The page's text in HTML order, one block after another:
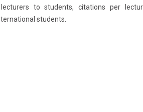
to students, citations per
students.